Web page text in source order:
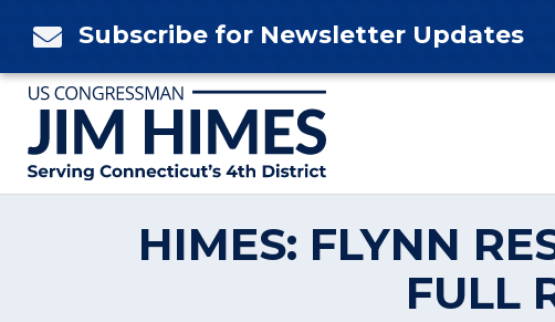
 Subscribe for Newsletter Updates
HIMES: FLYNN
FULL